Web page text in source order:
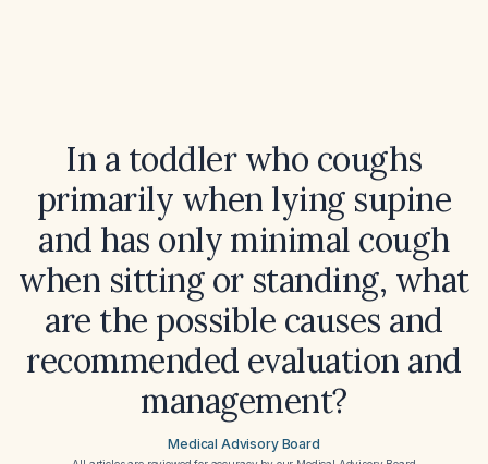
In a toddler who coughs
primarily when lying supine
and has only minimal cough
when sitting or standing, what
are the possible causes and
recommended evaluation and
management?
Medical Advisory Board